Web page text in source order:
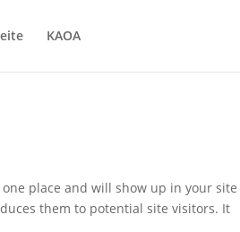
KAOA
place and will show up in your site
them to potential site visitors. It